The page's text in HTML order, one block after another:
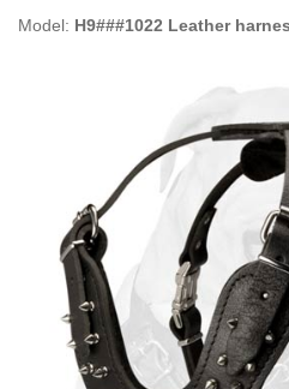
Model: H9###1022 Leather